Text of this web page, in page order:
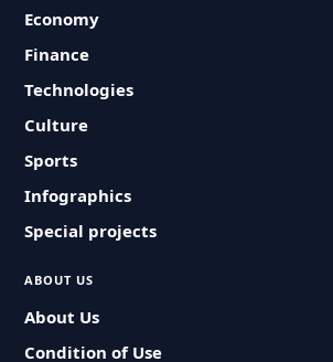
Economy
Finance
Technologies
Culture
Sports
Infographics
Special projects
ABOUT US
About Us
Condition of Use